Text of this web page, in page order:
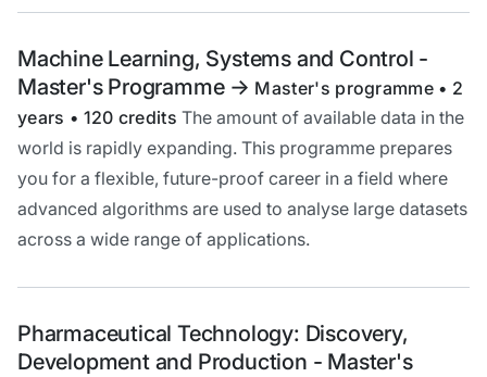
Machine Learning, Systems and Control -
Master's Programme -> Master's programme • 2
years • 120 creditsThe amount of available data in the
world is rapidly expanding. This programme prepares
you for a flexible, future-proof career in a field where
advanced algorithms are used to analyse large datasets
across a wide range of applications.
Pharmaceutical Technology: Discovery,
Development and Production - Master's